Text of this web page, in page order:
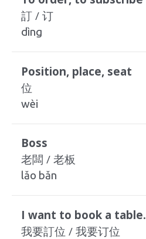
訂 / 订
dìng
Position, place, seat
位
wèi
Boss
老闆 / 老板
lǎo bǎn
I want to book a table.
我要訂位 / 我要订位